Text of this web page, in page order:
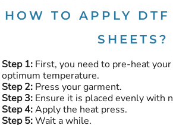
HOW TO APPLY DTF
SHEETS?
Step 1: First, you need to pre-heat
optimum temperature.
Step 2: Press your garment.
Step 3: Ensure it is placed evenly with
Step 4:Apply the heat press.
Step 5:Wait a while.